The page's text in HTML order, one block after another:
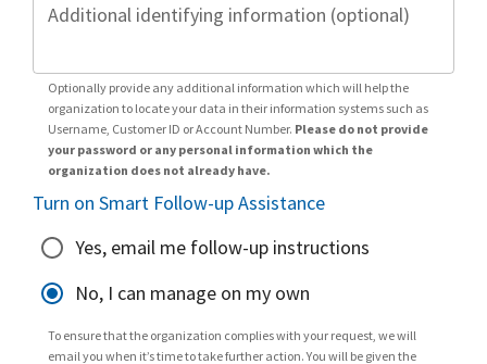
Additional identifying information (optional)
Optionally provide any additional information which will help the
organization to locate your data in their information systems such as
Username, Customer ID or Account Number. Please do not provide
your password or any personal information which the
organization does not already have.
Turn on Smart Follow-up Assistance
Yes, email me follow-up instructions
No, I can manage on my own
To ensure that the organization complies with your request, we will
email you when it’s time to take further action. You will be given the